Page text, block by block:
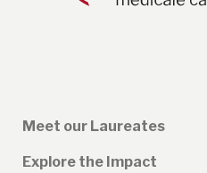
Meet our Laureates
Explore the Impact